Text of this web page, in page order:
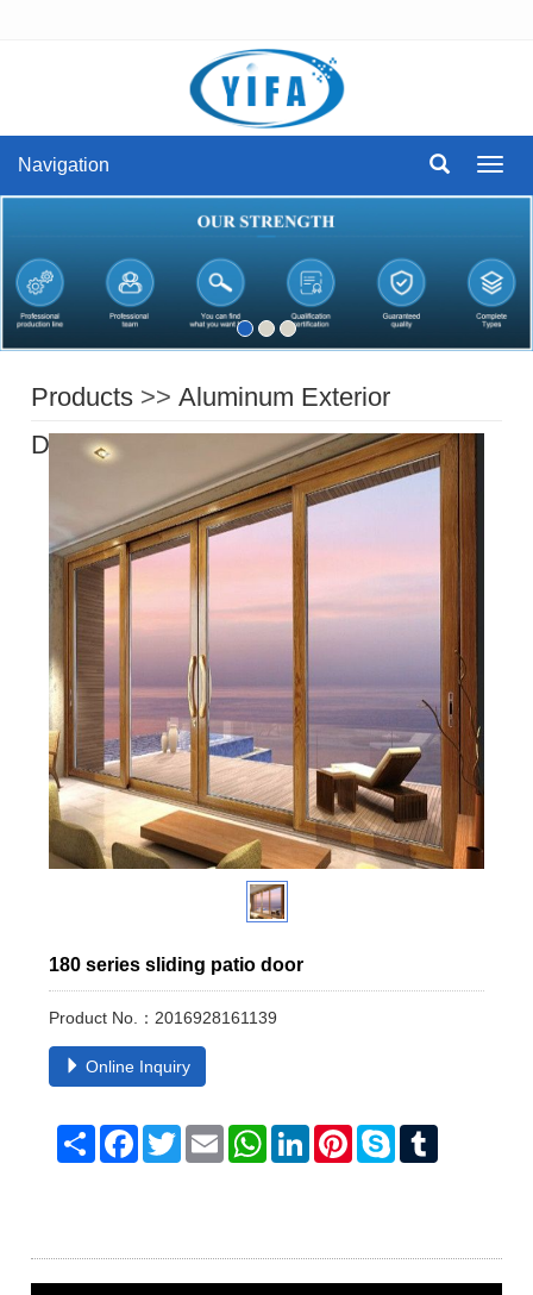
Navigation
Products >>Aluminum Exterior
Doors>> aluminum sliding door
180 series sliding patio door
Product No.：2016928161139
Online Inquiry
Share Facebook
TwitterEmail WhatsAppLinkedInPinterestSkype